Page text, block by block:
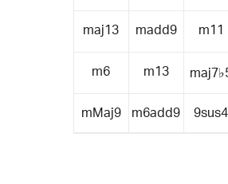
maj13 madd9 m11
m6 m13
mMaj9 m6add9 9sus4